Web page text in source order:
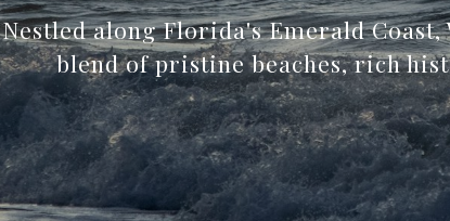
Nestled along Florida's Emerald
blend of pristine beaches, rich